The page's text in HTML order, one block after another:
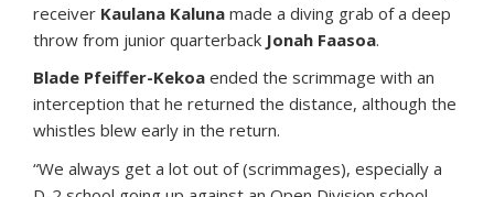
receiver Kaulana Kaluna made a diving grab of a deep
throw from junior quarterback Jonah Faasoa.
Blade Pfeiffer-Kekoa ended the scrimmage with an
interception that he returned the distance, although the
whistles blew early in the return.
“We always get a lot out of (scrimmages), especially a